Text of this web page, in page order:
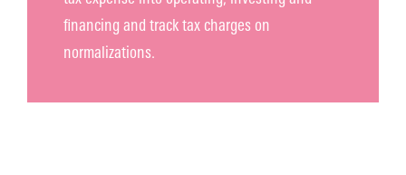
financing and track tax charges on
normalizations.